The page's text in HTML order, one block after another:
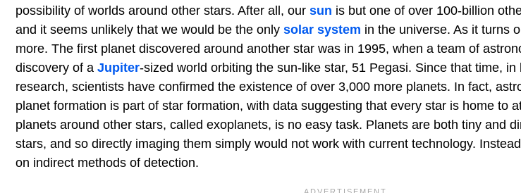
possibility of worlds around other stars. After all, our sun is but one of over 100-billion
and it seems unlikely that we would be the only solar system in the universe. As it turns
more. The first planet discovered around another star was in 1995, when a team of
discovery of a Jupiter-sized world orbiting the sun-like star, 51 Pegasi. Since that time,
research, scientists have confirmed the existence of over 3,000 more planets. In fact,
planet formation is part of star formation, with data suggesting that every star is home to
planets around other stars, called exoplanets, is no easy task. Planets are both tiny and
stars, and so directly imaging them simply would not work with current technology.
on indirect methods of detection.